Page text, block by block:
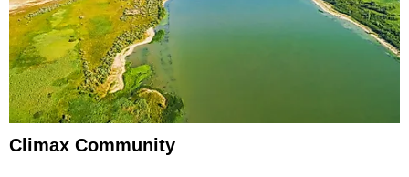
Climax Community